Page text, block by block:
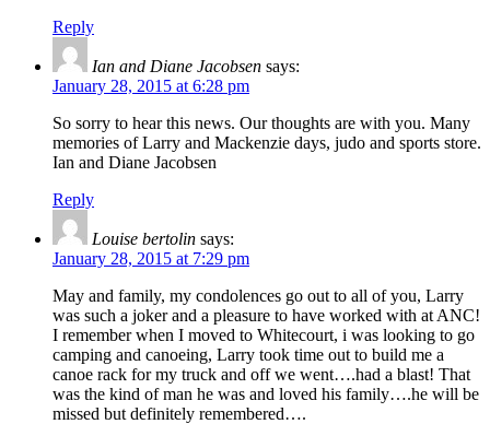
Reply
Ian and Diane Jacobsen says:
January 28, 2015 at 6:28 pm
So sorry to hear this news. Our thoughts are with you. Many
memories of Larry and Mackenzie days, judo and sports store.
Ian and Diane Jacobsen
Reply
Louise bertolin says:
January 28, 2015 at 7:29 pm
May and family, my condolences go out to all of you, Larry
was such a joker and a pleasure to have worked with at ANC!
I remember when I moved to Whitecourt, i was looking to go
camping and canoeing, Larry took time out to build me a
canoe rack for my truck and off we went….had a blast! That
was the kind of man he was and loved his family….he will be
missed but definitely remembered….